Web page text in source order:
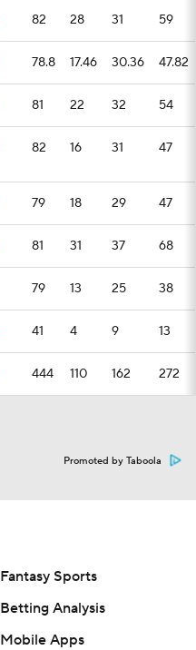
82 28 31 59
78.8 17.46 30.36 47.82
81 22 32 54
82 16 31 47
79 18 29 47
81 31 37 68
79 13 25 38
41 4 9 13
444 110 162 272
Promoted by Taboola
Fantasy Sports
Betting Analysis
Mobile Apps